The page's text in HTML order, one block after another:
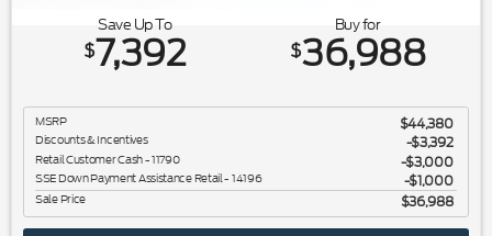
Save Up To
$7,392
Buy for
$36,988
MSRP $44,380
Discounts & Incentives -$3,392
Retail Customer Cash - 11790 $3,000
SSE Down Payment Assistance Retail - 14196 $1,000
Sale Price $36,988